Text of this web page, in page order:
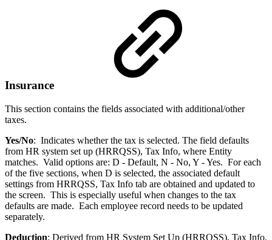
Insurance
This section contains the fields associated with additional/other
taxes.
Yes/No: Indicates whether the tax is selected. The field defaults
from HR system set up (HRRQSS), Tax Info, where Entity
matches. Valid options are: D - Default, N - No, Y - Yes. For each
of the five sections, when D is selected, the associated default
settings from HRRQSS, Tax Info tab are obtained and updated to
the screen. This is especially useful when changes to the tax
defaults are made. Each employee record needs to be updated
separately.
Deduction: Derived from HR System Set Up (HRRQSS), Tax Info,